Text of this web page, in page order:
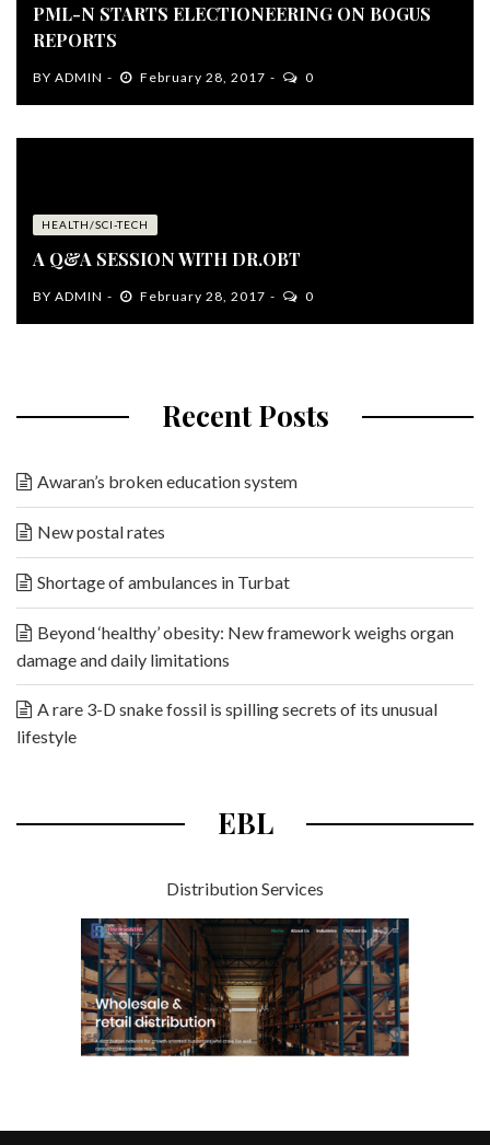
PML-N STARTS ELECTIONEERING ON BOGUS
REPORTS
BY ADMIN February 28, 2017 0
HEALTH/SCI-TECH
A Q&A SESSION WITH DR.OBT
BY ADMIN February 28, 2017 0
Recent Posts
Awaran’s broken education system
New postal rates
Shortage of ambulances in Turbat
Beyond ‘healthy’ obesity: New framework weighs organ
damage and daily limitations
A rare 3-D snake fossil is spilling secrets of its unusual
lifestyle
EBL
Distribution Services